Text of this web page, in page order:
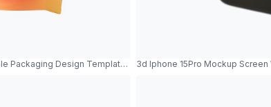
Packaging Design Template Product Showcase
3d Iphone 15Pro Mockup